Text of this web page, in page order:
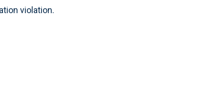
violation.